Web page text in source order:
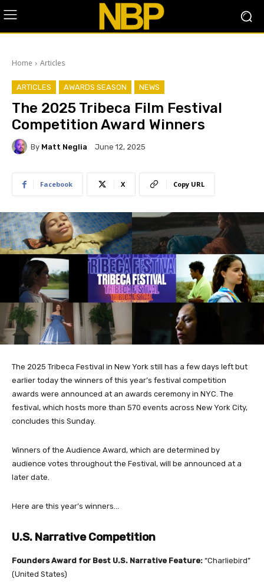
Home Articles
ARTICLES AWARDS SEASON NEWS
The 2025 Tribeca Film Festival
Competition Award Winners
By Matt Neglia June 12, 2025
Facebook X Copy URL
The 2025 Tribeca Festival in New York still has a few days left but
earlier today the winners of this year’s festival competition
awards were announced at an awards ceremony in NYC. The
festival, which hosts more than 570 events across New York City,
concludes this Sunday.
Winners of the Audience Award, which are determined by
audience votes throughout the Festival, will be announced at a
later date.
Here are this year’s winners…
U.S. Narrative Competition
Founders Award for Best U.S. Narrative Feature: “Charliebird”
(United States)